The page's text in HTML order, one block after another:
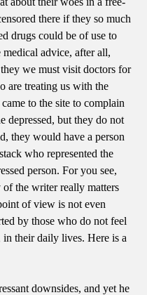
there if they so much
drugs could be of use to
advice, after all,
we must visit doctors for
are treating us with the
to the site to complain
depressed, but they do not
they would have a person
who represented the
person. For you see,
of the writer really matters
of view is not even
by those who do not feel
their daily lives. Here is a
downsides, and yet he